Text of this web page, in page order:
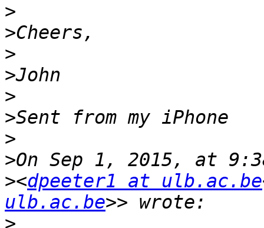
>
>
>
>
>
>
>
>
><dpeeter1 at ulb.ac.be
ulb.ac.be
>